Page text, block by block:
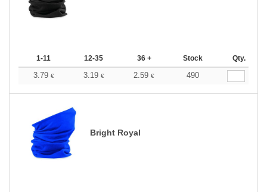
1-11 12-35 36 + Stock Qty.
3.79 € 3.19 € 2.59 € 490
Bright Royal